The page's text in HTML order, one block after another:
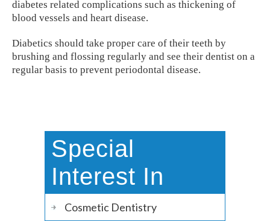
diabetes related complications such as thickening of
blood vessels and heart disease.
Diabetics should take proper care of their teeth by
brushing and flossing regularly and see their dentist on a
regular basis to prevent periodontal disease.
Special
Interest In
Cosmetic Dentistry